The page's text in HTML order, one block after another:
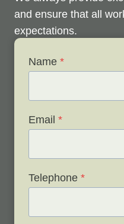
and ensure that all
expectations.
Check out below to
schedule a free survey.
Name *
Email *
Telephone *